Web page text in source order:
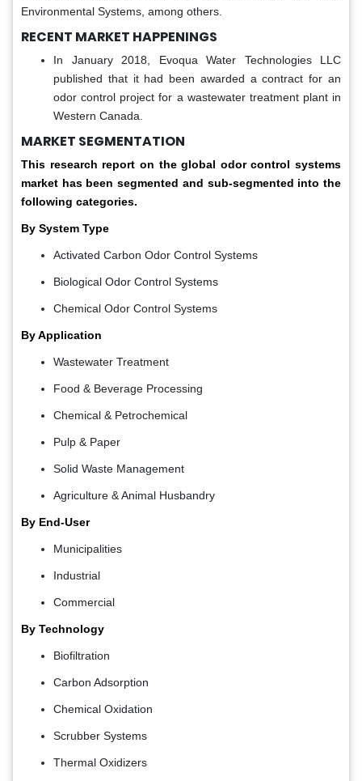
Environmental Systems, among others.
RECENT MARKET HAPPENINGS
In January 2018, Evoqua Water Technologies LLC
published that it had been awarded a contract for an
odor control project for a wastewater treatment plant in
Western Canada.
MARKET SEGMENTATION
This research report on the global odor control systems
market has been segmented and sub-segmented into the
following categories.
By System Type
Activated Carbon Odor Control Systems
Biological Odor Control Systems
Chemical Odor Control Systems
By Application
Wastewater Treatment
Food & Beverage Processing
Chemical & Petrochemical
Pulp & Paper
Solid Waste Management
Agriculture & Animal Husbandry
By End-User
Municipalities
Industrial
Commercial
By Technology
Biofiltration
Carbon Adsorption
Chemical Oxidation
Scrubber Systems
Thermal Oxidizers